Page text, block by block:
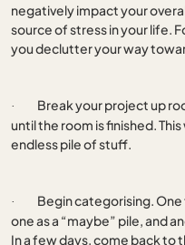
negatively impact your
source of stress in your life.
you declutter your way
· Break your project up
until the room is finished.
endless pile of stuff.
· Begin categorising.
one as a “maybe” pile, and
In a few days, come back to